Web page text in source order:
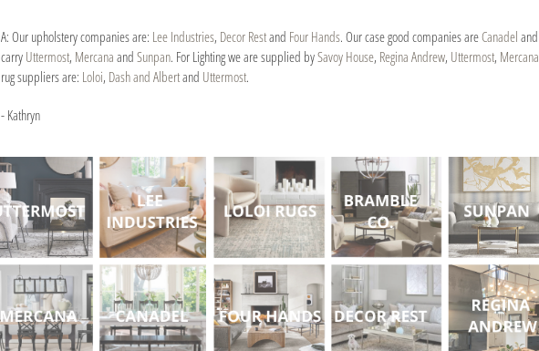
A: Our upholstery companies are: Lee Industries, Decor Restand Four Hands. Our case good companies areCanadel and
carry Uttermost, Mercana andSunpan. For Lighting we are supplied bySavoy House, Regina Andrew, Uttermost, Mercana
rug suppliers are: Loloi, Dash and Albertand Uttermost.
- Kathryn